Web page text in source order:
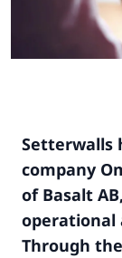
Setterwalls
company
of Basalt
operational
Through